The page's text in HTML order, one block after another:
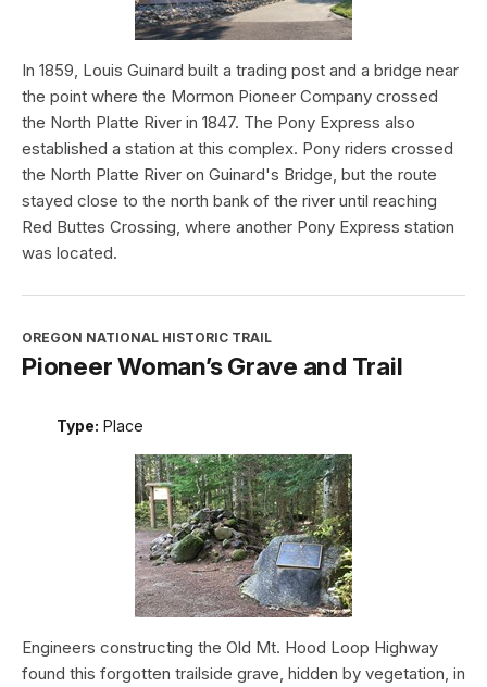
In 1859, Louis Guinard built a trading post and a bridge near
the point where the Mormon Pioneer Company crossed
the North Platte River in 1847. The Pony Express also
established a station at this complex. Pony riders crossed
the North Platte River on Guinard's Bridge, but the route
stayed close to the north bank of the river until reaching
Red Buttes Crossing, where another Pony Express station
was located.
OREGON NATIONAL HISTORIC TRAIL
Pioneer Woman’s Grave and Trail
Type: Place
Engineers constructing the Old Mt. Hood Loop Highway
found this forgotten trailside grave, hidden by vegetation, in